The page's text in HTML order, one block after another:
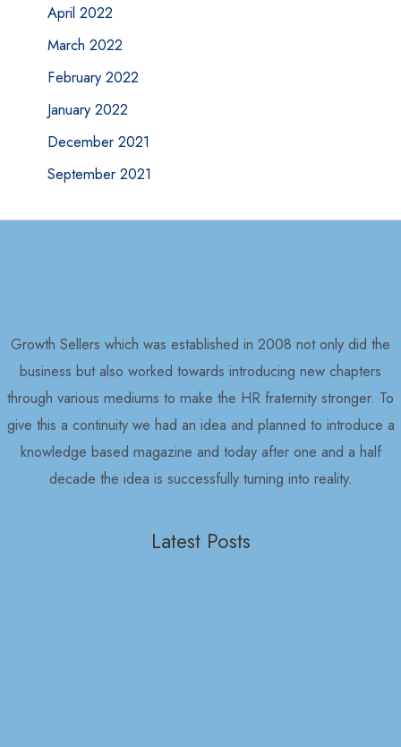
April 2022
March 2022
February 2022
January 2022
December 2021
September 2021
Growth Sellers which was established in 2008 not only did the
business but also worked towards introducing new chapters
through various mediums to make the HR fraternity stronger. To
give this a continuity we had an idea and planned to introduce a
knowledge based magazine and today after one and a half
decade the idea is successfully turning into reality.
Latest Posts